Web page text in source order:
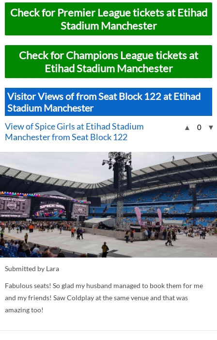
Check for Premier League tickets at Etihad
Stadium Manchester
Check for Champions League tickets at
Etihad Stadium Manchester
Visitor Views of from Seat Block 122 at Etihad
Stadium Manchester
▲ 0 ▼
View of Spice Girls at Etihad Stadium
Manchester from Seat Block 122
Submitted by Lara
Fabulous seats! So glad my husband managed to book them for me
and my friends! Saw Coldplay at the same venue and that was
amazing too!